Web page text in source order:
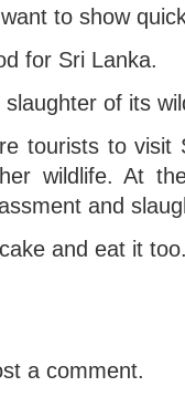
to show
for Sri Lanka.
of its
tourists to
wildlife. At
and
and eat it
a comment.